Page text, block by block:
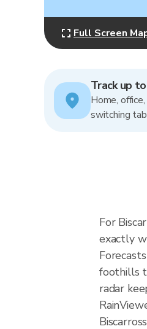
Full Screen
Track up
Home,
switching
For
exactly
foothills
radar